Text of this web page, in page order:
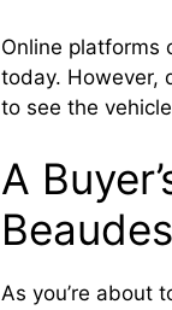
Online platforms
today. However,
to see the
A
As you’re about